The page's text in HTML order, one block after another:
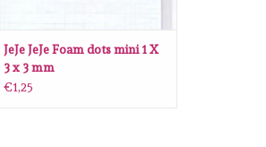
JeJe JeJe Foam dots mini 1 X
3 x 3 mm
€1,25